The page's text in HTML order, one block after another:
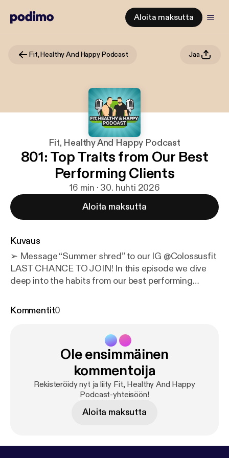
Aloita maksutta
Fit, Healthy And Happy Podcast Jaa
Fit, Healthy And Happy Podcast
801: Top Traits from Our Best
Performing Clients
16 min · 30. huhti 2026
Aloita maksutta
Kuvaus
➢ Message “Summer shred” to our IG @‌Colossusfit
LAST CHANCE TO JOIN! In this episode we dive
deep into the habits from our best performing
motivation (0:00) - Intro 1- Willingness to be open
and think, “but I did it this way before!! why don’t we
do it this way?” * They know our process works and
trust the process 2- They communicate with us. *
Reach out for any questions * Send check-ins
performance based 4- They’re willing to push to the
Kommentit0
Ole ensimmäinen
kommentoija
Rekisteröidy nyt ja liity Fit, Healthy And Happy
Podcast-yhteisöön!
Aloita maksutta